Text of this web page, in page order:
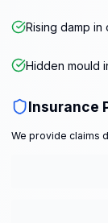
Rising damp
Hidden mould
Insurance
We provide claims